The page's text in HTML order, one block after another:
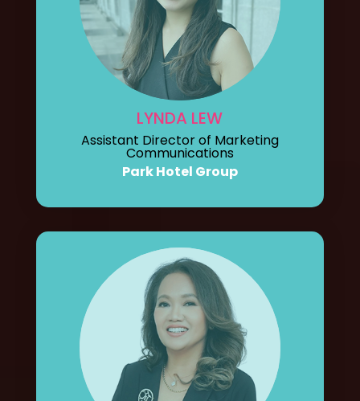
LYNDA LEW
Assistant Director of Marketing
Communications
Park Hotel Group